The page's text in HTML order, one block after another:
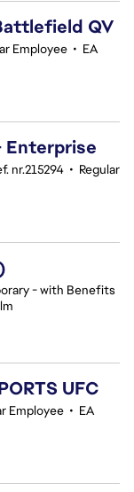
QV
Employee • EA
Enterprise
nr.215294 • Regular
- with Benefits
UFC
Employee • EA